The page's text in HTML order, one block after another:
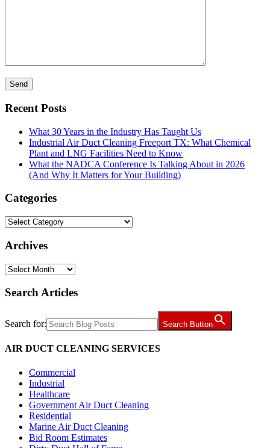
Recent Posts
What 30 Years in the Industry Has Taught Us
Industrial Air Duct Cleaning Freeport TX: What Chemical
Plant and LNG Facilities Need to Know
What the NADCA Conference Is Talking About in 2026
(And Why It Matters for Your Building)
Categories
Categories
Archives
Archives
Search Articles
Search for: Search Button
AIR DUCT CLEANING SERVICES
Commercial
Industrial
Healthcare
Government Air Duct Cleaning
Residential
Marine Air Duct Cleaning
Bid Room Estimates